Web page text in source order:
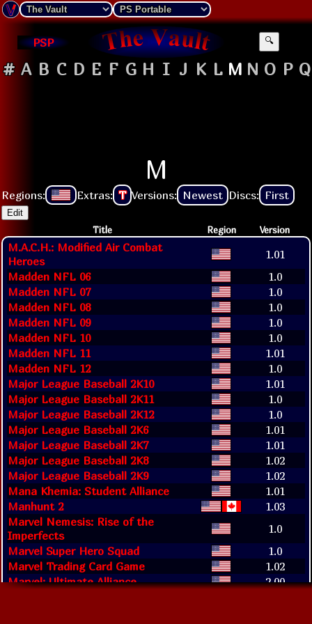
PSP 🔍
# A B C D E F G H I J K L M N O P Q
M
Regions: Extras: T Versions: Newest Discs: First
Edit
Title Region Version
M.A.C.H.: Modified Air Combat
Heroes
1.01
Madden NFL 06
1.0
Madden NFL 07
1.0
Madden NFL 08
1.0
Madden NFL 09
1.0
Madden NFL 10
1.0
Madden NFL 11
1.01
Madden NFL 12
1.0
Major League Baseball 2K10
1.01
Major League Baseball 2K11
1.0
Major League Baseball 2K12
1.0
Major League Baseball 2K6
1.01
Major League Baseball 2K7
1.01
Major League Baseball 2K8
1.02
Major League Baseball 2K9
1.02
Mana Khemia: Student Alliance
1.01
Manhunt 2
1.03
Marvel Nemesis: Rise of the
Imperfects
1.0
Marvel Super Hero Squad
1.0
Marvel Trading Card Game
1.02
Marvel: Ultimate Alliance
2.00